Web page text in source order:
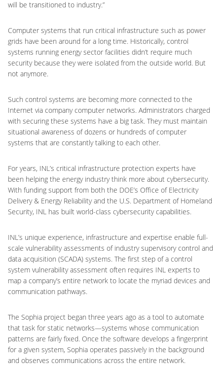
will be transitioned to industry.”
Computer systems that run critical infrastructure such as power
grids have been around for a long time. Historically, control
systems running energy sector facilities didn’t require much
security because they were isolated from the outside world. But
not anymore.
Such control systems are becoming more connected to the
Internet via company computer networks. Administrators charged
with securing these systems have a big task. They must maintain
situational awareness of dozens or hundreds of computer
systems that are constantly talking to each other.
For years, INL’s critical infrastructure protection experts have
been helping the energy industry think more about cybersecurity.
With funding support from both the DOE’s Office of Electricity
Delivery & Energy Reliability and the U.S. Department of Homeland
Security, INL has built world-class cybersecurity capabilities.
INL’s unique experience, infrastructure and expertise enable full-
scale vulnerability assessments of industry supervisory control and
data acquisition (SCADA) systems. The first step of a control
system vulnerability assessment often requires INL experts to
map a company’s entire network to locate the myriad devices and
communication pathways.
The Sophia project began three years ago as a tool to automate
that task for static networks—systems whose communication
patterns are fairly fixed. Once the software develops a fingerprint
for a given system, Sophia operates passively in the background
and observes communications across the entire network.